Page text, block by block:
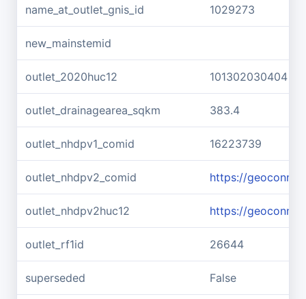
name_at_outlet_gnis_id 1029273
new_mainstemid
outlet_2020huc12 101302030404
outlet_drainagearea_sqkm 383.4
outlet_nhdpv1_comid 16223739
outlet_nhdpv2_comid https://
outlet_nhdpv2huc12 https://
outlet_rf1id 26644
superseded False